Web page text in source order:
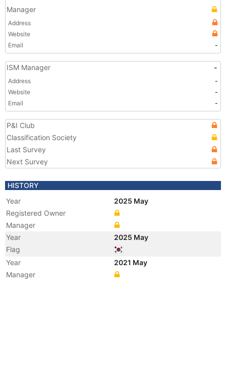
Manager
Address
Website
Email
-
ISM Manager -
Address
-
Website
-
Email
-
P&I Club
Classification Society
Last Survey
Next Survey
HISTORY
Year
2025 May
Registered Owner
Manager
Year
2025 May
Flag
Year
2021 May
Manager